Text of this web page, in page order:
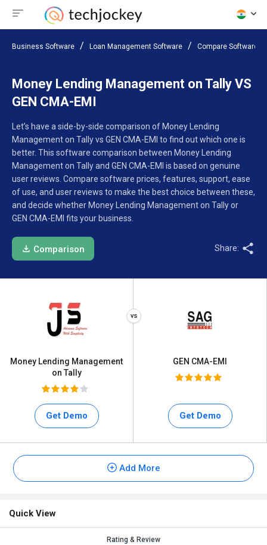
Business Software Loan Management Software Compare Software
Money Lending Management on Tally VS
GEN CMA-EMI
Let’s have a side-by-side comparison of Money Lending
Management on Tally vs GEN CMA-EMI to find out which one is
better. This software comparison between Money Lending
Management on Tally and GEN CMA-EMI is based on genuine
user reviews. Compare software prices, features, support, ease
of use, and user reviews to make the best choice between these,
and decide whether Money Lending Management on Tally or
GEN CMA-EMI fits your business.
Comparison Share:
Money Lending Management
on Tally
Get Demo
GEN CMA-EMI
Get Demo
Add More
Quick View
Rating & Review